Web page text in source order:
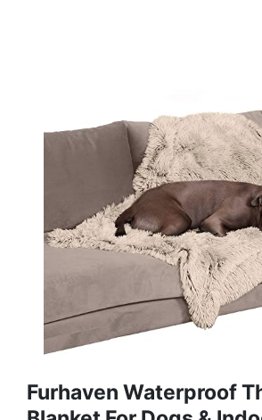
Furhaven Waterproof